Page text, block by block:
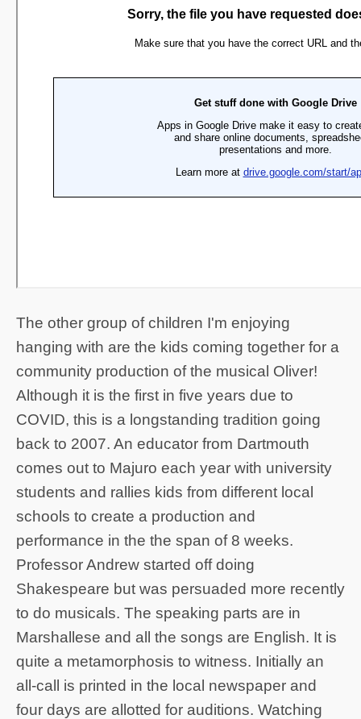
The other group of children I'm enjoying
hanging with are the kids coming together for a
community production of the musical Oliver!
Although it is the first in five years due to
COVID, this is a longstanding tradition going
back to 2007. An educator from Dartmouth
comes out to Majuro each year with university
students and rallies kids from different local
schools to create a production and
performance in the the span of 8 weeks.
Professor Andrew started off doing
Shakespeare but was persuaded more recently
to do musicals. The speaking parts are in
Marshallese and all the songs are English. It is
quite a metamorphosis to witness. Initially an
all-call is printed in the local newspaper and
four days are allotted for auditions. Watching